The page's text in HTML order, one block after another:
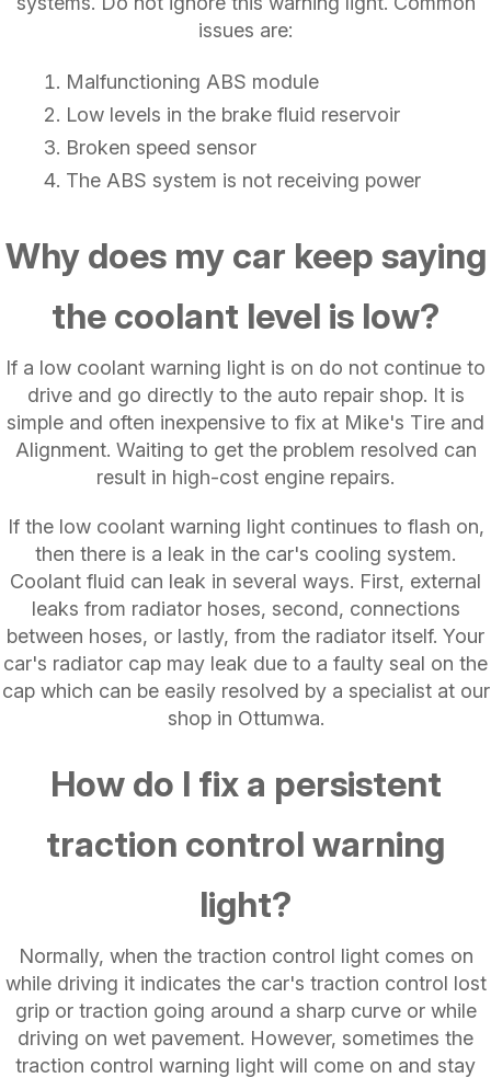
issues are:
Malfunctioning ABS module
Low levels in the brake fluid reservoir
Broken speed sensor
The ABS system is not receiving power
Why does my car keep saying
the coolant level is low?
If a low coolant warning light is on do not continue to
drive and go directly to the auto repair shop. It is
simple and often inexpensive to fix at Mike's Tire and
Alignment. Waiting to get the problem resolved can
result in high-cost engine repairs.
If the low coolant warning light continues to flash on,
then there is a leak in the car's cooling system.
Coolant fluid can leak in several ways. First, external
leaks from radiator hoses, second, connections
between hoses, or lastly, from the radiator itself. Your
car's radiator cap may leak due to a faulty seal on the
cap which can be easily resolved by a specialist at our
shop in Ottumwa.
How do I fix a persistent
traction control warning
light?
Normally, when the traction control light comes on
while driving it indicates the car's traction control lost
grip or traction going around a sharp curve or while
driving on wet pavement. However, sometimes the
traction control warning light will come on and stay